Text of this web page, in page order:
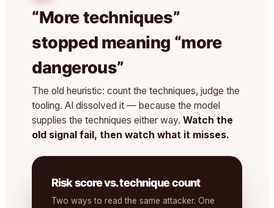
“More techniques”
stopped meaning “more
dangerous”
The old heuristic: count the techniques, judge the
tooling. AI dissolved it — because the model
supplies the techniques either way. Watch the
old signal fail, then watch what it misses.
Risk score vs. technique count
Two ways to read the same attacker. One